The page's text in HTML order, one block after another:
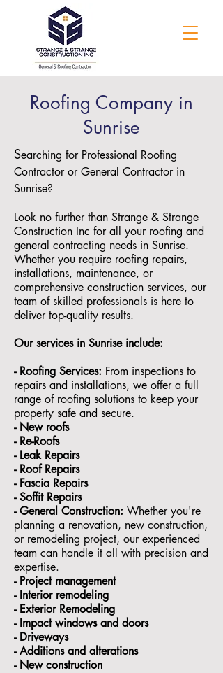
Roofing Company in
Sunrise
Searching for Professional Roofing
Contractor or General Contractor in
Sunrise?
Look no further than Strange & Strange
Construction Inc for all your roofing and
general contracting needs in Sunrise.
Whether you require roofing repairs,
installations, maintenance, or
comprehensive construction services, our
team of skilled professionals is here to
deliver top-quality results.
Our services in Sunriseinclude:
- Roofing Services: From inspections to
repairs and installations, we offer a full
range of roofing solutions to keep your
property safe and secure.
- ⁠New roofs
- ⁠Re-Roofs
- ⁠Leak Repairs
- ⁠Roof Repairs
- ⁠Fascia Repairs
- ⁠Soffit Repairs
- General Construction: Whether you're
planning a renovation, new construction,
or remodeling project, our experienced
team can handle it all with precision and
expertise.
- ⁠Project management
- Interior remodeling
- Exterior Remodeling
- ⁠Impact windows and doors
- ⁠Driveways
- Additions and alterations
- ⁠New construction